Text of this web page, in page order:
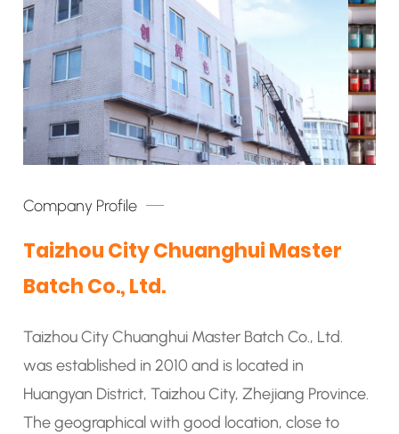
Company Profile
Taizhou City Chuanghui Master
Batch Co., Ltd.
Taizhou City Chuanghui Master Batch Co., Ltd.
was established in 2010 and is located in
Huangyan District, Taizhou City, Zhejiang Province.
The geographical with good location, close to